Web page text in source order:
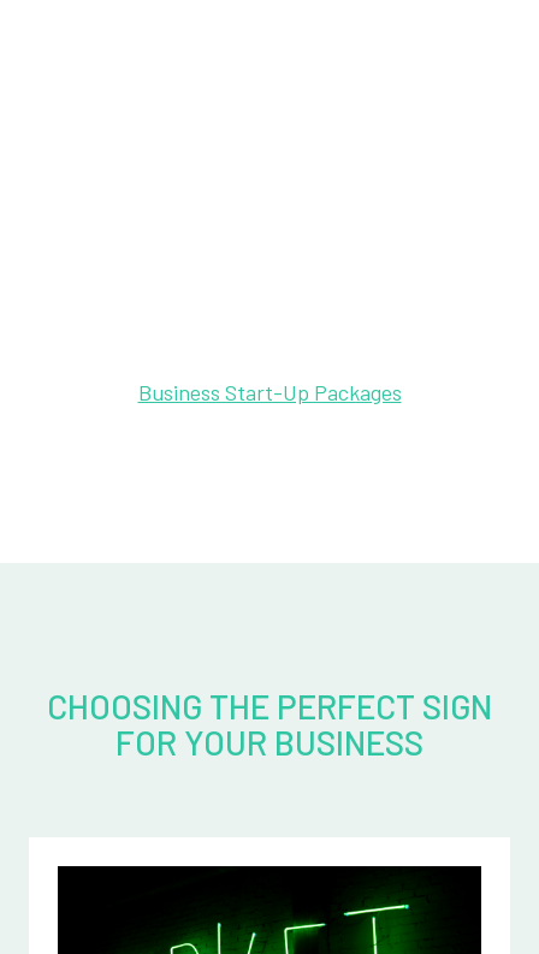
Business Start-Up Packages
CHOOSING THE PERFECT SIGN
FOR YOUR BUSINESS